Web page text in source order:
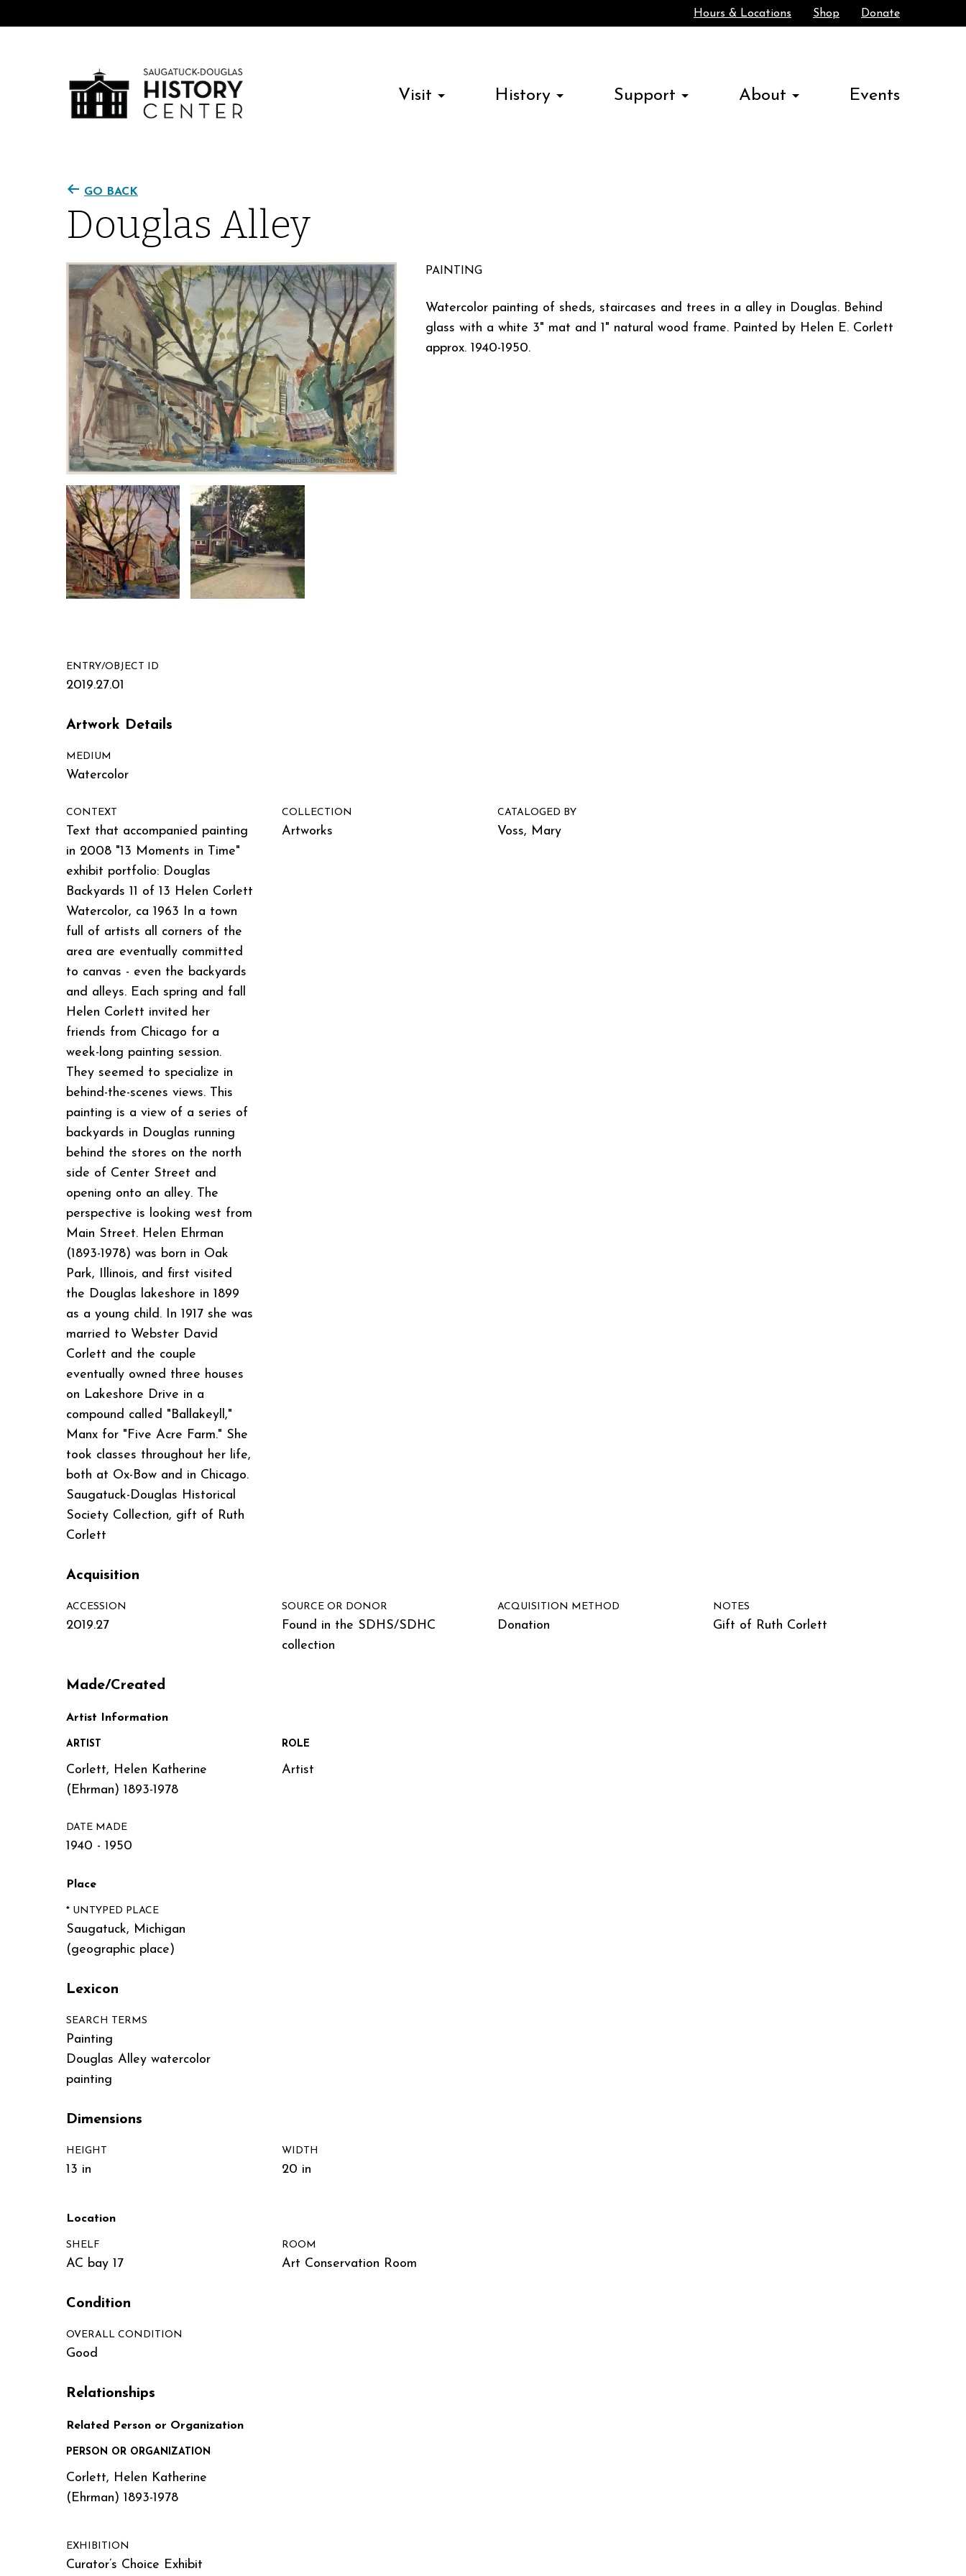
Search
Hours & Locations Shop Donate
Visit History Support About Events
GO BACK
Douglas Alley
PAINTING
Watercolor painting of sheds, staircases and trees in a alley in Douglas. Behind
glass with a white 3" mat and 1" natural wood frame. Painted by Helen E. Corlett
approx. 1940-1950.
ENTRY/OBJECT ID
2019.27.01
Artwork Details
MEDIUM
Watercolor
CONTEXT
Text that accompanied painting
in 2008 "13 Moments in Time"
exhibit portfolio: Douglas
Backyards 11 of 13 Helen Corlett
Watercolor, ca 1963 In a town
full of artists all corners of the
area are eventually committed
to canvas - even the backyards
and alleys. Each spring and fall
Helen Corlett invited her
friends from Chicago for a
week-long painting session.
They seemed to specialize in
behind-the-scenes views. This
painting is a view of a series of
backyards in Douglas running
behind the stores on the north
side of Center Street and
opening onto an alley. The
perspective is looking west from
Main Street. Helen Ehrman
(1893-1978) was born in Oak
Park, Illinois, and first visited
the Douglas lakeshore in 1899
as a young child. In 1917 she was
married to Webster David
Corlett and the couple
eventually owned three houses
on Lakeshore Drive in a
compound called "Ballakeyll,"
Manx for "Five Acre Farm." She
took classes throughout her life,
both at Ox-Bow and in Chicago.
Saugatuck-Douglas Historical
Society Collection, gift of Ruth
Corlett
COLLECTION
Artworks
CATALOGED BY
Voss, Mary
Acquisition
ACCESSION
2019.27
SOURCE OR DONOR
Found in the SDHS/SDHC
collection
ACQUISITION METHOD
Donation
NOTES
Gift of Ruth Corlett
Made/Created
Artist Information
ARTIST
Corlett, Helen Katherine
(Ehrman) 1893-1978
ROLE
Artist
DATE MADE
1940 - 1950
Place
* UNTYPED PLACE
Saugatuck, Michigan
(geographic place)
Lexicon
SEARCH TERMS
Painting
Douglas Alley watercolor
painting
Dimensions
HEIGHT
13 in
WIDTH
20 in
Location
SHELF
AC bay 17
ROOM
Art Conservation Room
Condition
OVERALL CONDITION
Good
Relationships
Related Person or Organization
PERSON OR ORGANIZATION
Corlett, Helen Katherine
(Ehrman) 1893-1978
EXHIBITION
Curator’s Choice Exhibit